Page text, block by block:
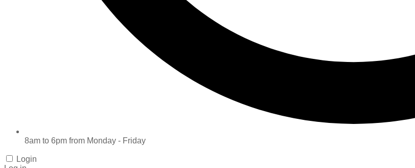
8am to 6pm from Monday - Friday
Login